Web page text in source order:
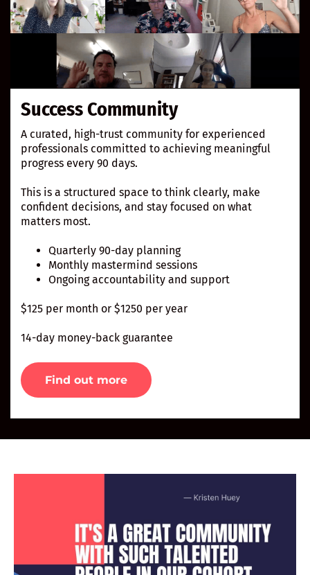
Success Community
A curated, high-trust community for experienced
professionals committed to achieving meaningful
progress every 90 days.
This is a structured space to think clearly, make
confident decisions, and stay focused on what
matters most.
Quarterly 90-day planning
Monthly mastermind sessions
Ongoing accountability and support
$125 per month or $1250 per year
14-day money-back guarantee
Find out more